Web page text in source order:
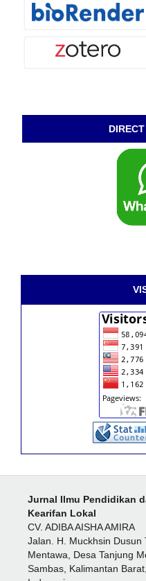
Jurnal Ilmu Pendidikan
Kearifan Lokal
CV. ADIBA AISHA AMIRA
Jalan. H. Muckhsin Dusun
Mentawa, Desa Tanjung
Sambas, Kalimantan Barat,